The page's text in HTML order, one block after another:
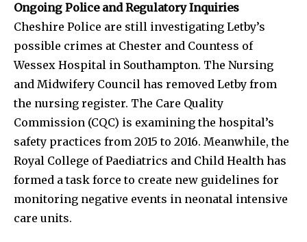
Ongoing Police and Regulatory Inquiries
Cheshire Police are still investigating Letby’s
possible crimes at Chester and Countess of
Wessex Hospital in Southampton. The Nursing
and Midwifery Council has removed Letby from
the nursing register. The Care Quality
Commission (CQC) is examining the hospital’s
safety practices from 2015 to 2016. Meanwhile, the
Royal College of Paediatrics and Child Health has
formed a task force to create new guidelines for
monitoring negative events in neonatal intensive
care units.